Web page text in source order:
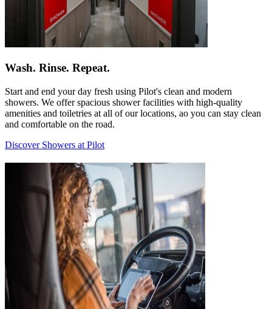
Wash. Rinse. Repeat.
Start and end your day fresh using Pilot's clean and modern
showers. We offer spacious shower facilities with high-quality
amenities and toiletries at all of our locations, ao you can stay clean
and comfortable on the road.
Discover Showers at Pilot